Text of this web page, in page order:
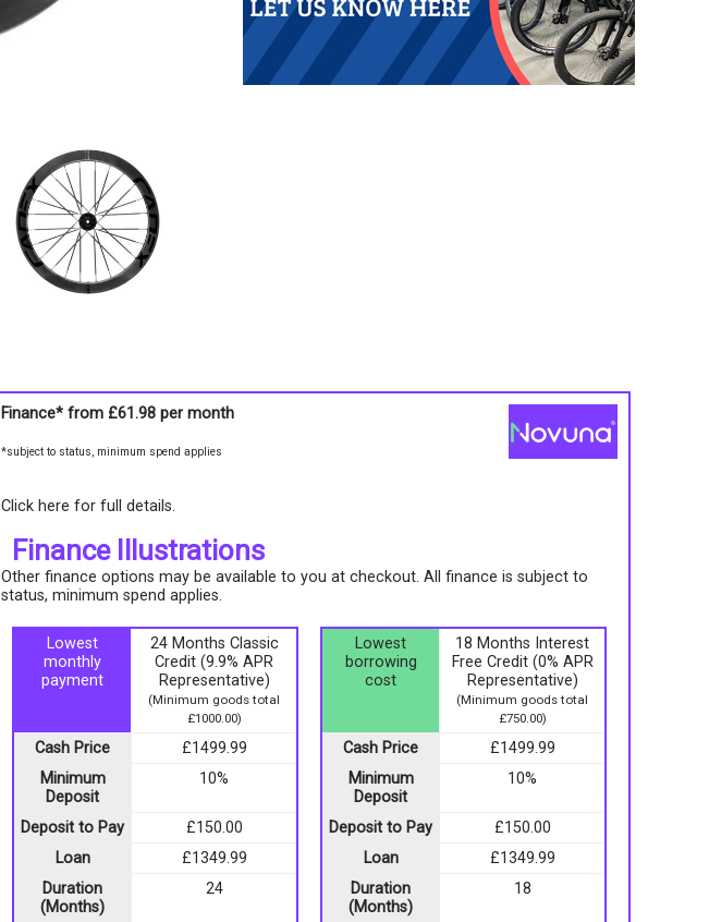
Finance* from £61.98 per month
*subject to status, minimum spend applies
Click here for full details.
Finance Illustrations
Other finance options may be available to you at checkout. All finance is subject to
status, minimum spend applies.
Lowest
monthly
payment
24 Months Classic
Credit (9.9% APR
Representative)
(Minimum goods total
£1000.00)
Cash Price
£1499.99
Minimum
Deposit
10%
Deposit to Pay
£150.00
Loan
£1349.99
Duration
(Months)
24
Lowest
borrowing
cost
18 Months Interest
Free Credit (0% APR
Representative)
(Minimum goods total
£750.00)
Cash Price
£1499.99
Minimum
Deposit
10%
Deposit to Pay
£150.00
Loan
£1349.99
Duration
(Months)
18